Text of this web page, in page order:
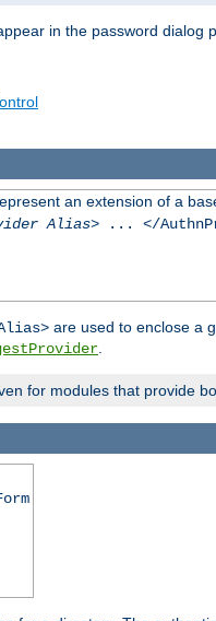
in the password dialog
an extension of a
Alias> ... </
are used to enclose a
for modules that provide